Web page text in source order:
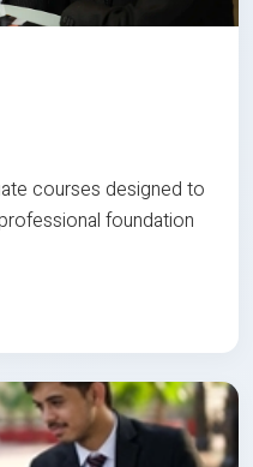
courses designed to
foundation